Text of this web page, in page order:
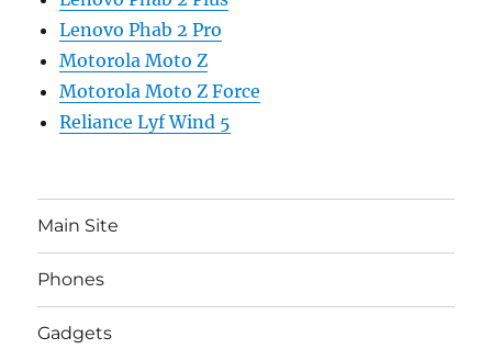
Lenovo Phab 2 Pro
Motorola Moto Z
Motorola Moto Z Force
Reliance Lyf Wind 5
Main Site
Phones
Gadgets